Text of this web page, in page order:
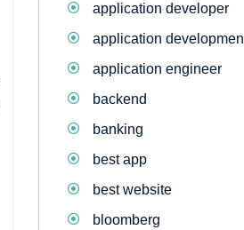
application developer
application
application engineer
backend
banking
best app
best website
bloomberg